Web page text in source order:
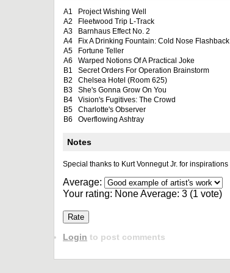
A1
Project Wishing Well
A2
Fleetwood Trip L-Track
A3
Barnhaus Effect No. 2
A4
Fix A Drinking Fountain: Cold Nose Flashback
A5
Fortune Teller
A6
Warped Notions Of A Practical Joke
B1
Secret Orders For Operation Brainstorm
B2
Chelsea Hotel (Room 625)
B3
She's Gonna Grow On You
B4
Vision's Fugitives: The Crowd
B5
Charlotte's Observer
B6
Overflowing Ashtray
Notes
Special thanks to Kurt Vonnegut Jr. for inspirations
Average:
Your rating: NoneAverage: 3 (1 vote)
Login to post comments